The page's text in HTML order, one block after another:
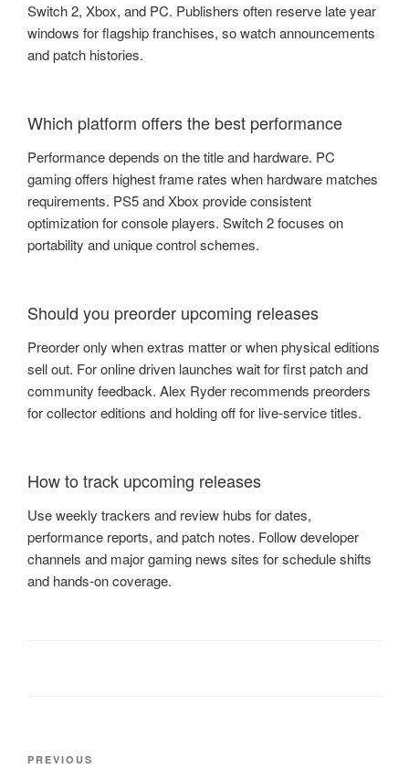
Switch 2, Xbox, and PC. Publishers often reserve late year
windows for flagship franchises, so watch announcements
and patch histories.
Which platform offers the best performance
Performance depends on the title and hardware. PC
gaming offers highest frame rates when hardware matches
requirements. PS5 and Xbox provide consistent
optimization for console players. Switch 2 focuses on
portability and unique control schemes.
Should you preorder upcoming releases
Preorder only when extras matter or when physical editions
sell out. For online driven launches wait for first patch and
community feedback. Alex Ryder recommends preorders
for collector editions and holding off for live-service titles.
How to track upcoming releases
Use weekly trackers and review hubs for dates,
performance reports, and patch notes. Follow developer
channels and major gaming news sites for schedule shifts
and hands-on coverage.
Post
Previous
PREVIOUS